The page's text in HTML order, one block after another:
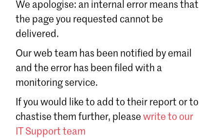
Email
Sign in
Forgot password?
Don't have a Croucher account?
We apologise: an internal error means that
the page you requested cannot be
delivered.
Our web team has been notified by email
and the error has been filed with a
monitoring service.
If you would like to add to their report or to
chastise them further, please write to our
IT Support team